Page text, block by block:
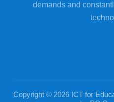
demands and
Copyright © 2026 ICT for